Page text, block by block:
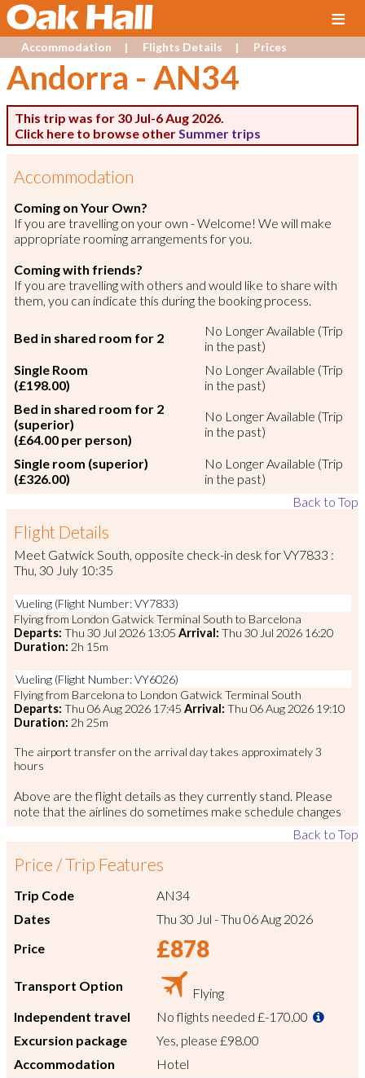
≡
Accommodation Flights Details Prices
Andorra - AN34
This trip was for 30 Jul-6 Aug 2026.
Click here to browse otherSummer trips
Accommodation
Coming on Your Own?
If you are travelling on your own - Welcome! We will make
appropriate rooming arrangements for you.
Coming with friends?
If you are travelling with others and would like to share with
them, you can indicate this during the booking process.
Bed in shared room for 2
No Longer Available (Trip
in the past)
Single Room
(£198.00)
No Longer Available (Trip
in the past)
Bed in shared room for 2
(superior)
(£64.00 per person)
No Longer Available (Trip
in the past)
Single room (superior)
(£326.00)
No Longer Available (Trip
in the past)
Back to Top
Flight Details
Meet Gatwick South, opposite check-in desk for VY7833 :
Thu, 30 July 10:35
Vueling (Flight Number: VY7833)
Flying from London Gatwick Terminal South to Barcelona
Departs: Thu 30 Jul 2026 13:05 Arrival: Thu 30 Jul 2026 16:20
Duration: 2h 15m
Vueling (Flight Number: VY6026)
Flying from Barcelona to London Gatwick Terminal South
Departs: Thu 06 Aug 2026 17:45 Arrival: Thu 06 Aug 2026 19:10
Duration: 2h 25m
The airport transfer on the arrival day takes approximately 3
hours
Above are the flight details as they currently stand. Please
note that the airlines do sometimes make schedule changes
Back to Top
Price / Trip Features
Trip Code
AN34
Dates
Thu 30 Jul -Thu 06 Aug 2026
Price
£878
Transport Option
Flying
Independent travel
No flights needed £-170.00
Excursion package
Yes, please £98.00
Accommodation
Hotel